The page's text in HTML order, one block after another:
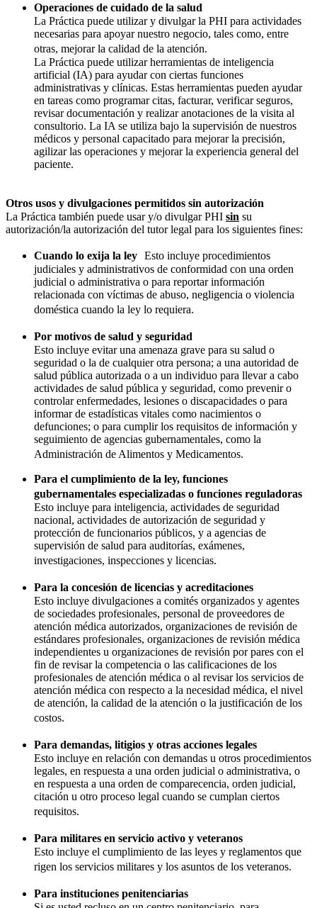
Operaciones de cuidado de la salud
La Práctica puede utilizar y divulgar la PHI para actividades
necesarias para apoyar nuestro negocio, tales como, entre
otras, mejorar la calidad de la atención.
La Práctica puede utilizar herramientas de inteligencia
artificial (IA) para ayudar con ciertas funciones
administrativas y clínicas. Estas herramientas pueden ayudar
en tareas como programar citas, facturar, verificar seguros,
revisar documentación y realizar anotaciones de la visita al
consultorio. La IA se utiliza bajo la supervisión de nuestros
médicos y personal capacitado para mejorar la precisión,
agilizar las operaciones y mejorar la experiencia general del
paciente.
Otros usos y divulgaciones permitidos sin autorización
La Práctica también puede usar y/o divulgar PHI sin su
autorización/la autorización del tutor legal para los siguientes fines:
Cuando lo exija la ley Esto incluye procedimientos
judiciales y administrativos de conformidad con una orden
judicial o administrativa o para reportar información
relacionada con víctimas de abuso, negligencia o violencia
doméstica cuando la ley lo requiera.
Por motivos de salud y seguridad
Esto incluye evitar una amenaza grave para su salud o
seguridad o la de cualquier otra persona; a una autoridad de
salud pública autorizada o a un individuo para llevar a cabo
actividades de salud pública y seguridad, como prevenir o
controlar enfermedades, lesiones o discapacidades o para
informar de estadísticas vitales como nacimientos o
defunciones; o para cumplir los requisitos de información y
seguimiento de agencias gubernamentales, como la
Administración de Alimentos y Medicamentos.
Para el cumplimiento de la ley, funciones
gubernamentales especializadas o funciones reguladoras
Esto incluye para inteligencia, actividades de seguridad
nacional, actividades de autorización de seguridad y
protección de funcionarios públicos, y a agencias de
supervisión de salud para auditorías, exámenes,
investigaciones, inspecciones y licencias.
Para la concesión de licencias y acreditaciones
Esto incluye divulgaciones a comités organizados y agentes
de sociedades profesionales, personal de proveedores de
atención médica autorizados, organizaciones de revisión de
estándares profesionales, organizaciones de revisión médica
independientes u organizaciones de revisión por pares con el
fin de revisar la competencia o las calificaciones de los
profesionales de atención médica o al revisar los servicios de
atención médica con respecto a la necesidad médica, el nivel
de atención, la calidad de la atención o la justificación de los
costos.
Para demandas, litigios y otras acciones legales
Esto incluye en relación con demandas u otros procedimientos
legales, en respuesta a una orden judicial o administrativa, o
en respuesta a una orden de comparecencia, orden judicial,
citación u otro proceso legal cuando se cumplan ciertos
requisitos.
Para militares en servicio activo y veteranos
Esto incluye el cumplimiento de las leyes y reglamentos que
rigen los servicios militares y los asuntos de los veteranos.
Para instituciones penitenciarias